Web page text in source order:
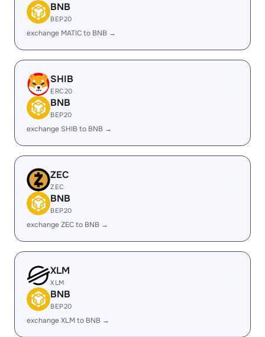
BNB
BEP20
exchange MATIC to BNB →
SHIB
ERC20
BNB
BEP20
exchange SHIB to BNB →
ZEC
ZEC
BNB
BEP20
exchange ZEC to BNB →
XLM
XLM
BNB
BEP20
exchange XLM to BNB →